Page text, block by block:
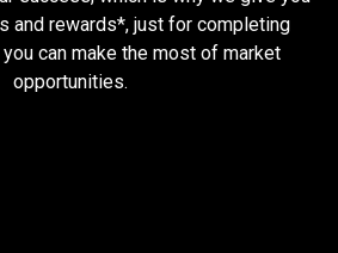
and rewards*, just for completing
can make the most of market
opportunities.